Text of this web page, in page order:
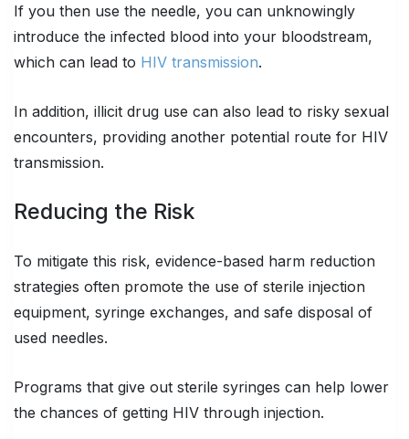
If you then use the needle, you can unknowingly
introduce the infected blood into your bloodstream,
which can lead to HIV transmission.
In addition, illicit drug use can also lead to risky sexual
encounters, providing another potential route for HIV
transmission.
Reducing the Risk
To mitigate this risk, evidence-based harm reduction
strategies often promote the use of sterile injection
equipment, syringe exchanges, and safe disposal of
used needles.
Programs that give out sterile syringes can help lower
the chances of getting HIV through injection.